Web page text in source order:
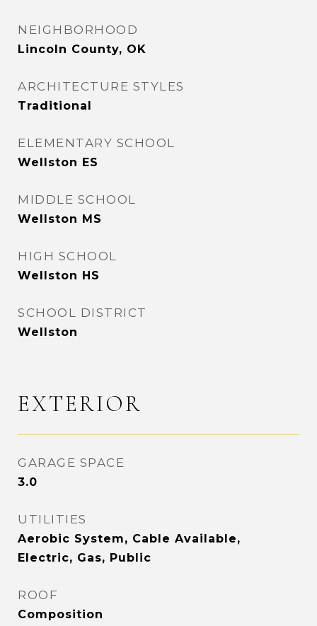
NEIGHBORHOOD
Lincoln County, OK
ARCHITECTURE STYLES
Traditional
ELEMENTARY SCHOOL
Wellston ES
MIDDLE SCHOOL
Wellston MS
HIGH SCHOOL
Wellston HS
SCHOOL DISTRICT
Wellston
EXTERIOR
GARAGE SPACE
3.0
UTILITIES
Aerobic System, Cable Available,
Electric, Gas, Public
ROOF
Composition